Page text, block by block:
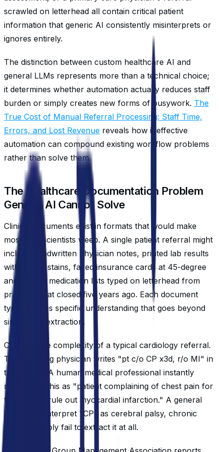
scrawled on letterhead all contain critical patient
information that generic AI consistently misinterprets or
ignores entirely.
The distinction between custom healthcare AI and
general LLMs represents more than a technical choice;
it determines whether automation actually reduces staff
burden or simply creates new forms of busywork. The
True Cost of Manual Referral Processing: Staff Time,
Errors, and Lost Revenue reveals how ineffective
automation can compound existing workflow problems
rather than solve them.
The Healthcare Documentation Problem
Generic AI Cannot Solve
Clinical documents exist in formats that would make
most data scientists weep. A single patient referral might
include handwritten physician notes, printed lab results
with coffee stains, faxed insurance cards at 45-degree
angles, and medication lists typed on letterhead from
practices that closed five years ago. Each document
type requires specific understanding that goes beyond
simple text extraction.
Consider the complexity of a typical cardiology referral.
The referring physician writes "pt c/o CP x3d, r/o MI" in
the margin. A human medical professional instantly
recognizes this as "patient complaining of chest pain for
three days, rule out myocardial infarction." A general
LLM might interpret "CP" as cerebral palsy, chronic
pain, or simply fail to extract it at all.